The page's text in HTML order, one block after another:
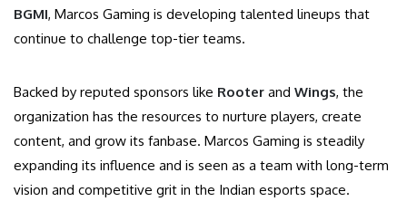
BGMI, Marcos Gaming is developing talented lineups that
continue to challenge top-tier teams.
Backed by reputed sponsors like Rooter and Wings, the
organization has the resources to nurture players, create
content, and grow its fanbase. Marcos Gaming is steadily
expanding its influence and is seen as a team with long-term
vision and competitive grit in the Indian esports space.